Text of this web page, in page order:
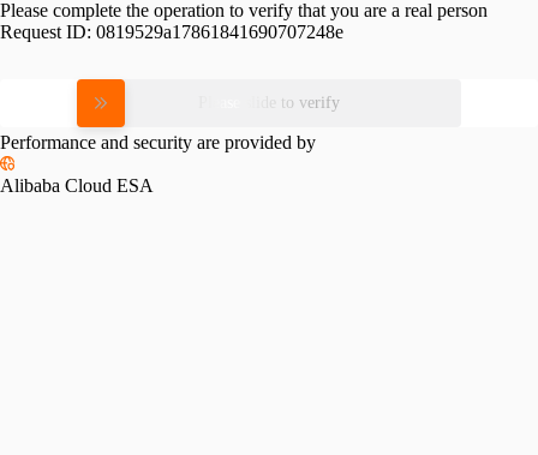
Please complete the operation to verify that you are a real person
Request ID: 0819529a17861841690707248e
Please slide to verify
Performance and security are provided by
Alibaba Cloud ESA